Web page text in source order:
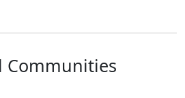
Communities